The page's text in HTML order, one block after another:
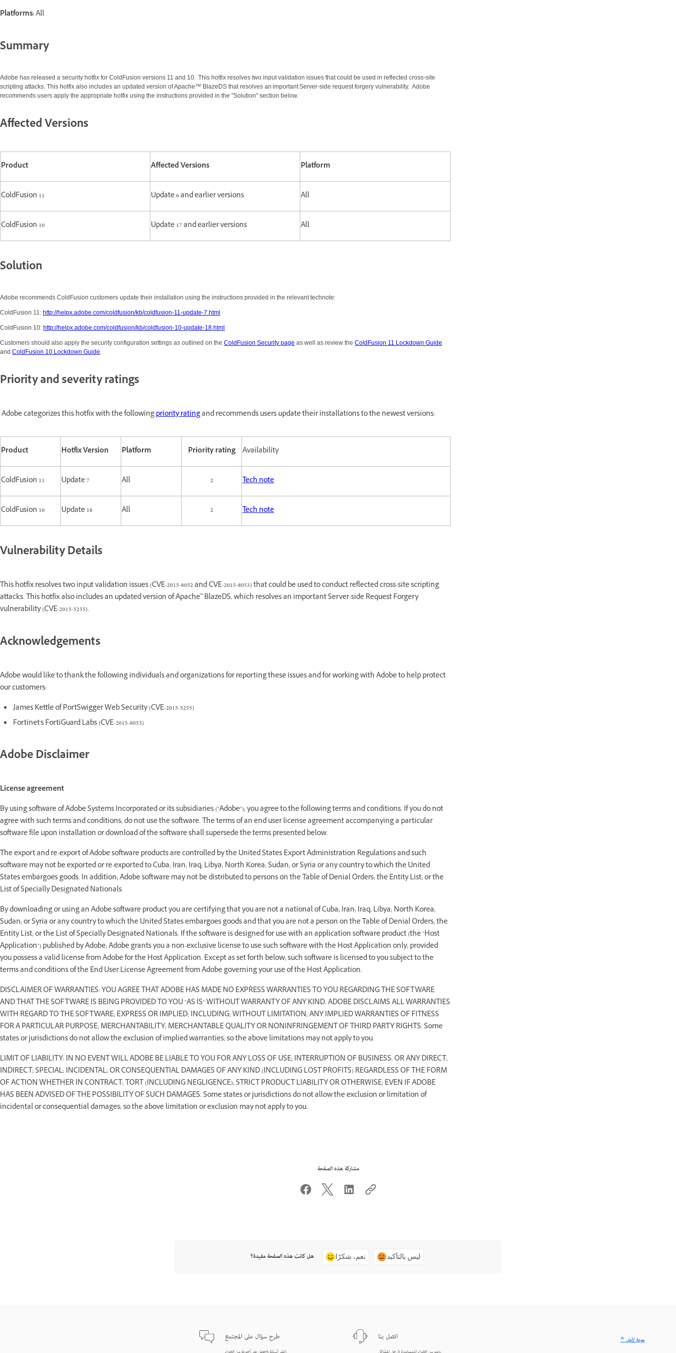
Platforms:All
Summary
Adobe has released a security hotfix for ColdFusion versions 11 and 10. This hotfix resolves two input validation issues that could be used in reflected cross-site
scripting attacks. This hotfix also includes an updated version of Apache™ BlazeDS that resolves an important Server-side request forgery vulnerability. Adobe
recommends users apply the appropriate hotfix using the instructions provided in the "Solution" section below.
Affected Versions
Product Affected Versions Platform
ColdFusion 11 Update 6 and earlier versions All
ColdFusion 10 Update 17 and earlier versions All
Solution
Adobe recommends ColdFusion customers update their installation using the instructions provided in the relevant technote:
ColdFusion 11: http://helpx.adobe.com/coldfusion/kb/coldfusion-11-update-7.html
ColdFusion 10: http://helpx.adobe.com/coldfusion/kb/coldfusion-10-update-18.html
Customers should also apply the security configuration settings as outlined on the ColdFusion Security page as well as review the ColdFusion 11 Lockdown Guide
and ColdFusion 10 Lockdown Guide.
Priority and severity ratings
Adobe categorizes this hotfix with the followingpriority ratingand recommends users update their installations to the newest versions:
Product Hotfix Version Platform Priority rating Availability
ColdFusion 11 Update 7 All 2 Tech note
ColdFusion 10 Update 18 All 2 Tech note
Vulnerability Details
This hotfix resolves two input validation issues (CVE-2015-8052 and CVE-2015-8053) that could be used to conduct reflected cross-site scripting
attacks. This hotfix also includes an updated version of Apache™ BlazeDS, which resolves an important Server-side Request Forgery
vulnerability (CVE-2015-5255).
Acknowledgements
Adobe would like to thank the following individuals and organizations for reporting these issues and for working with Adobe to help protect
our customers:
James Kettle of PortSwigger Web Security (CVE-2015-5255)
Fortinet's FortiGuard Labs (CVE-2015-8053)
Adobe Disclaimer
License agreement
By using software of Adobe Systems Incorporated or its subsidiaries ("Adobe"); you agree to the following terms and conditions. If you do not
agree with such terms and conditions; do not use the software. The terms of an end user license agreement accompanying a particular
software file upon installation or download of the software shall supersede the terms presented below.
The export and re-export of Adobe software products are controlled by the United States Export Administration Regulations and such
software may not be exported or re-exported to Cuba; Iran; Iraq; Libya; North Korea; Sudan; or Syria or any country to which the United
States embargoes goods. In addition; Adobe software may not be distributed to persons on the Table of Denial Orders; the Entity List; or the
List of Specially Designated Nationals.
By downloading or using an Adobe software product you are certifying that you are not a national of Cuba; Iran; Iraq; Libya; North Korea;
Sudan; or Syria or any country to which the United States embargoes goods and that you are not a person on the Table of Denial Orders; the
Entity List; or the List of Specially Designated Nationals. If the software is designed for use with an application software product (the "Host
Application") published by Adobe; Adobe grants you a non-exclusive license to use such software with the Host Application only; provided
you possess a valid license from Adobe for the Host Application. Except as set forth below; such software is licensed to you subject to the
terms and conditions of the End User License Agreement from Adobe governing your use of the Host Application.
DISCLAIMER OF WARRANTIES: YOU AGREE THAT ADOBE HAS MADE NO EXPRESS WARRANTIES TO YOU REGARDING THE SOFTWARE
AND THAT THE SOFTWARE IS BEING PROVIDED TO YOU "AS IS" WITHOUT WARRANTY OF ANY KIND. ADOBE DISCLAIMS ALL WARRANTIES
WITH REGARD TO THE SOFTWARE; EXPRESS OR IMPLIED; INCLUDING; WITHOUT LIMITATION; ANY IMPLIED WARRANTIES OF FITNESS
FOR A PARTICULAR PURPOSE; MERCHANTABILITY; MERCHANTABLE QUALITY OR NONINFRINGEMENT OF THIRD PARTY RIGHTS. Some
states or jurisdictions do not allow the exclusion of implied warranties; so the above limitations may not apply to you.
LIMIT OF LIABILITY: IN NO EVENT WILL ADOBE BE LIABLE TO YOU FOR ANY LOSS OF USE; INTERRUPTION OF BUSINESS; OR ANY DIRECT;
INDIRECT; SPECIAL; INCIDENTAL; OR CONSEQUENTIAL DAMAGES OF ANY KIND (INCLUDING LOST PROFITS) REGARDLESS OF THE FORM
OF ACTION WHETHER IN CONTRACT; TORT (INCLUDING NEGLIGENCE); STRICT PRODUCT LIABILITY OR OTHERWISE; EVEN IF ADOBE
HAS BEEN ADVISED OF THE POSSIBILITY OF SUCH DAMAGES. Some states or jurisdictions do not allow the exclusion or limitation of
incidental or consequential damages; so the above limitation or exclusion may not apply to you.
مشاركة هذه الصفحة
هل كانت هذه الصفحة مفيدة؟ نعم، شكرًا ليس بالتأكيد
طرح سؤال على المجتمع اتصل بنا ^ عودة لأعلى